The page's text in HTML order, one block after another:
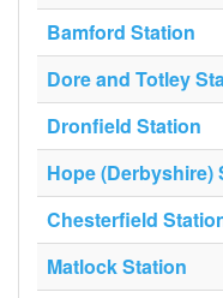
Bamford Station
Dore and Totley
Dronfield Station
Hope (Derbyshire)
Chesterfield
Matlock Station